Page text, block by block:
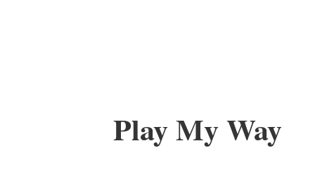
Play My Way